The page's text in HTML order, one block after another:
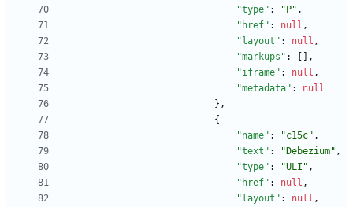
"type" : "P" ,
"href" : null ,
"layout" : null ,
"markups" : [ ] ,
"iframe" : null ,
"metadata" :
null
} ,
{
"name" : "c15c" ,
"text" : "Debezium" ,
"type" : "ULI" ,
"href" : null ,
"layout" : null ,